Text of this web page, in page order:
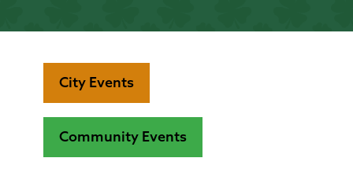
City Events
Community Events